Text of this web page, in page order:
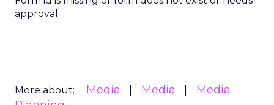
approval
More about: Media Media
Media